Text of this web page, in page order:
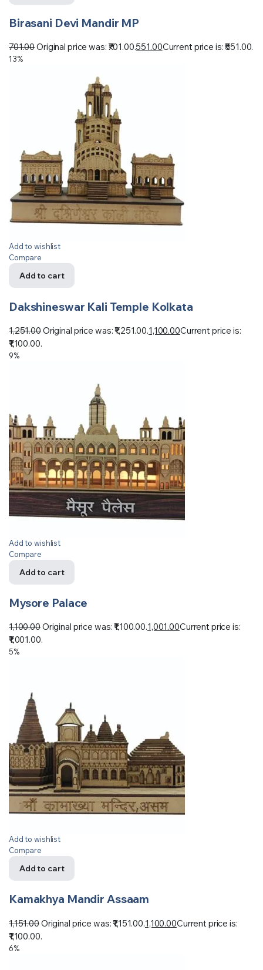
Birasani Devi Mandir MP
701.00Original price was: ₹701.00.551.00Current price is: ₹551.00.
13%
Add to wishlist
Compare
Add to cart
Dakshineswar Kali Temple Kolkata
1,251.00Original price was: ₹1,251.00.1,100.00Current price is:
₹1,100.00.
9%
Add to wishlist
Compare
Add to cart
Mysore Palace
1,100.00Original price was: ₹1,100.00.1,001.00Current price is:
₹1,001.00.
5%
Add to wishlist
Compare
Add to cart
Kamakhya Mandir Assaam
1,151.00Original price was: ₹1,151.00.1,100.00Current price is:
₹1,100.00.
6%